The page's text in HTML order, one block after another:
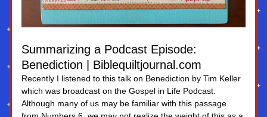
Summarizing a Podcast Episode:
Benediction | Biblequiltjournal.com
Recently I listened to this talk on Benediction by Tim Keller
which was broadcast on the Gospel in Life Podcast.
Although many of us may be familiar with this passage